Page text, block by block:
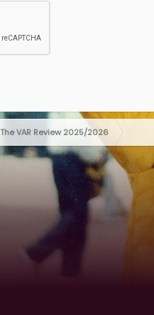
The VAR Review 2025/2026